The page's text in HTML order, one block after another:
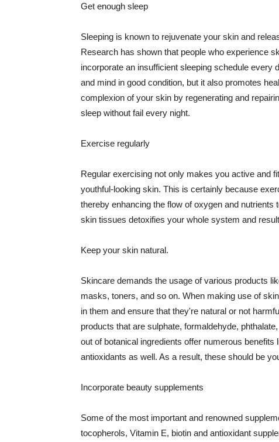
Get enough sleep
Sleeping is known to rejuvenate your skin and
Research has shown that people who experience
incorporate an insufficient sleeping schedule every
and mind in good condition, but it also promotes
complexion of your skin by regenerating and
sleep without fail every night.
Exercise regularly
Regular exercising not only makes you active and
youthful-looking skin. This is certainly because
thereby enhancing the flow of oxygen and
skin tissues detoxifies your whole system and
Keep your skin natural.
Skincare demands the usage of various products
masks, toners, and so on. When making use of
in them and ensure that they're natural or not
products that are sulphate, formaldehyde,
out of botanical ingredients offer numerous
antioxidants as well. As a result, these should be
Incorporate beauty supplements
Some of the most important and renowned
tocopherols, Vitamin E, biotin and antioxidant